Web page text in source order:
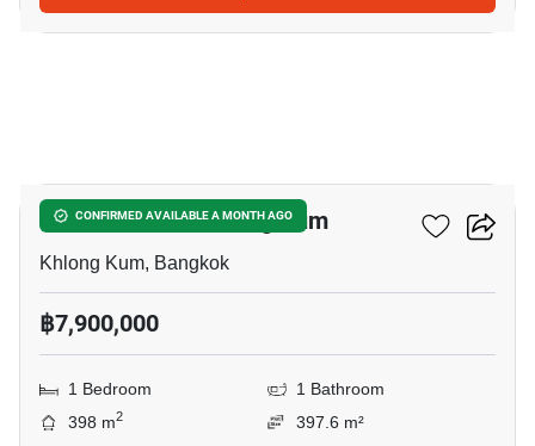
CONFIRMED AVAILABLE A MONTH AGO
1-BR House In Khlong Kum
Khlong Kum, Bangkok
฿7,900,000
1 Bedroom
1 Bathroom
398 m2 397.6 m²